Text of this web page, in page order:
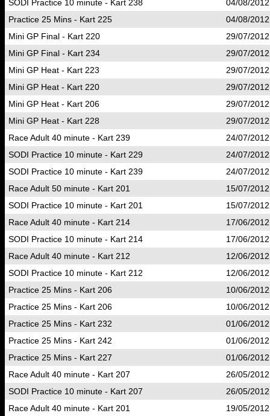
SODI Practice 10 minute - Kart 238
04/08/
Practice 25 Mins - Kart 225
04/08/
Mini GP Final - Kart 220
29/07/
Mini GP Final - Kart 234
29/07/
Mini GP Heat - Kart 223
29/07/
Mini GP Heat - Kart 220
29/07/
Mini GP Heat - Kart 206
29/07/
Mini GP Heat - Kart 228
29/07/
Race Adult 40 minute - Kart 239
24/07/
SODI Practice 10 minute - Kart 229
24/07/
SODI Practice 10 minute - Kart 239
24/07/
Race Adult 50 minute - Kart 201
15/07/
SODI Practice 10 minute - Kart 201
15/07/
Race Adult 40 minute - Kart 214
17/06/
SODI Practice 10 minute - Kart 214
17/06/
Race Adult 40 minute - Kart 212
12/06/
SODI Practice 10 minute - Kart 212
12/06/
Practice 25 Mins - Kart 206
10/06/
Practice 25 Mins - Kart 206
10/06/
Practice 25 Mins - Kart 232
01/06/
Practice 25 Mins - Kart 242
01/06/
Practice 25 Mins - Kart 227
01/06/
Race Adult 40 minute - Kart 207
26/05/
SODI Practice 10 minute - Kart 207
26/05/
Race Adult 40 minute - Kart 201
19/05/